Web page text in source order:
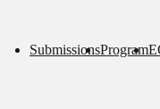
SubmissionsProgram